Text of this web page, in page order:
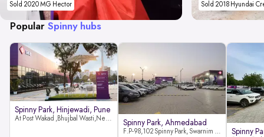
Sold 2020 MG Hector
Sold 2018 Hyundai
Popular Spinny hubs
Spinny Park, Hinjewadi, Pune
At Post Wakad ,Bhujbal Wasti,Near 39 Avenue Society Hinjewadi Village ,Wakad, Pune pin-411057 Spinny Park, Ahmedabad
F.P-98,102 Spinny Park, Swarnim Stone, Near Fun Blast, Chharodi, Gota to Vaishnodevi Road, Ahmedabad-382481 Spinny